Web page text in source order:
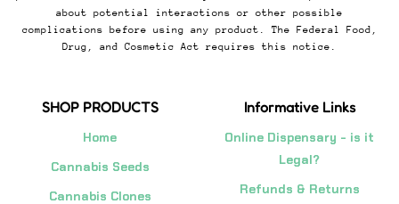
about potential interactions or other possible
complications before using any product. The Federal Food,
Drug, and Cosmetic Act requires this notice.
SHOP PRODUCTS
Home
Cannabis Seeds
Cannabis Clones
Informative Links
Online Dispensary - is it
Legal?
Refunds & Returns